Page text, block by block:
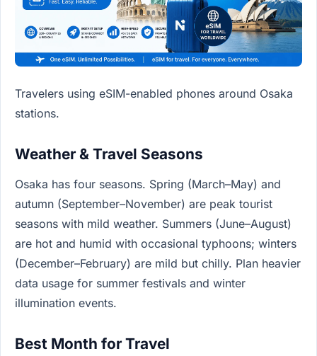
Travelers using eSIM-enabled phones around Osaka
stations.
Weather & Travel Seasons
Osaka has four seasons. Spring (March–May) and
autumn (September–November) are peak tourist
seasons with mild weather. Summers (June–August)
are hot and humid with occasional typhoons; winters
(December–February) are mild but chilly. Plan heavier
data usage for summer festivals and winter
illumination events.
Best Month for Travel